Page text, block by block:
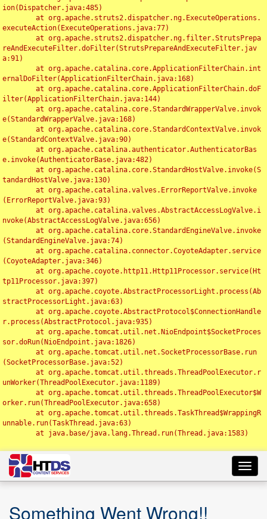
ion(Dispatcher.java:485)
executeAction(ExecuteOperations.java:77)
reAndExecuteFilter.doFilter(StrutsPrepareAndExecuteFilter.jav
a:91)
ernalDoFilter(ApplicationFilterChain.java:168)
ilter(ApplicationFilterChain.java:144)
e(StandardWrapperValve.java:168)
e(StandardContextValve.java:90)
e.invoke(AuthenticatorBase.java:482)
tandardHostValve.java:130)
(ErrorReportValve.java:93)
nvoke(AbstractAccessLogValve.java:656)
(StandardEngineValve.java:74)
(CoyoteAdapter.java:346)
tp11Processor.java:397)
stractProcessorLight.java:63)
r.process(AbstractProtocol.java:935)
sor.doRun(NioEndpoint.java:1826)
(SocketProcessorBase.java:52)
unWorker(ThreadPoolExecutor.java:1189)
orker.run(ThreadPoolExecutor.java:658)
unnable.run(TaskThread.java:63)
Something Went Wrong!!